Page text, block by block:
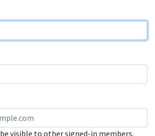
be visible to other signed-in members.